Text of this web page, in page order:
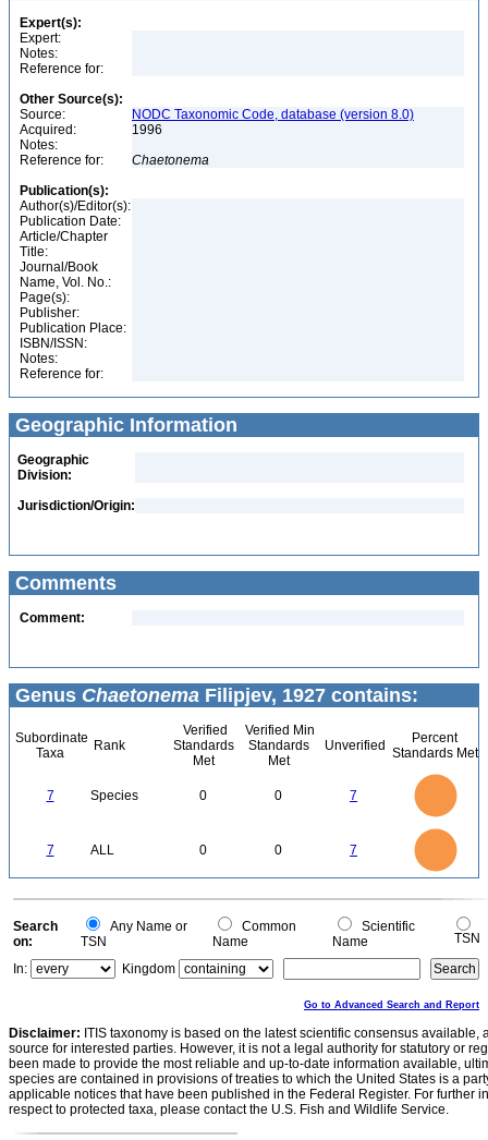
Expert(s):
Expert:
Notes:
Reference for:
Other Source(s):
Source:
NODC Taxonomic Code, database (version 8.0)
Acquired:
1996
Notes:
Reference for:
Chaetonema
Publication(s):
Author(s)/Editor(s):
Publication Date:
Article/Chapter
Title:
Journal/Book
Name, Vol. No.:
Page(s):
Publisher:
Publication Place:
ISBN/ISSN:
Notes:
Reference for:
Geographic Information
Geographic
Division:
Jurisdiction/Origin:
Comments
Comment:
Genus Chaetonema Filipjev, 1927 contains:
Subordinate
Taxa
Rank
Verified
Standards
Met
Verified Min
Standards
Met
Unverified
Percent
Standards Met
7 Species 0 0 7
7 ALL 0 0 7
0
0
Search
on:
Any Name or
TSN
Common
Name
Scientific
Name
TSN
In:
Kingdom
Go to Advanced Search and Report
Disclaimer: ITIS taxonomy is based on the latest scientific consensus
source for interested parties. However, it is not a legal authority for statutory or
been made to provide the most reliable and up-to-date information available,
species are contained in provisions of treaties to which the United States is a
applicable notices that have been published in the Federal Register. For further
respect to protected taxa, please contact the U.S. Fish and Wildlife Service.